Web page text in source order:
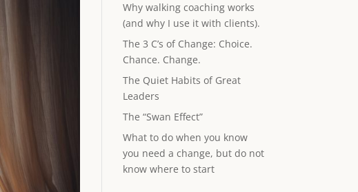
Why walking coaching works
(and why I use it with clients).
The 3 C’s of Change: Choice.
Chance. Change.
The Quiet Habits of Great
Leaders
The “Swan Effect”
What to do when you know
you need a change, but do not
know where to start